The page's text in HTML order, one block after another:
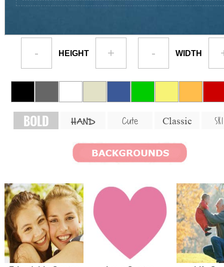
- HEIGHT + - WIDTH
BOLD HAND Cute Classic